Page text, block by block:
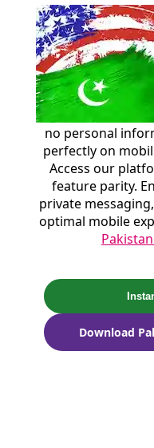
no personal
perfectly on
Access our
feature parity.
private
optimal mobile
Download